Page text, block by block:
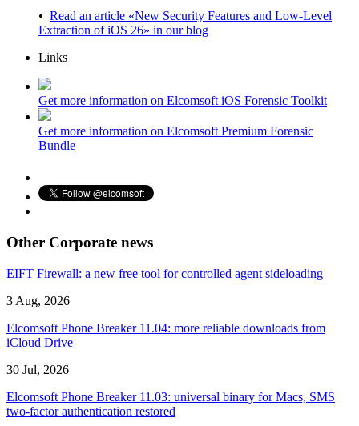
• Read an article «New Security Features and Low-Level
Extraction of iOS 26» in our blog
Links
Get more information on Elcomsoft iOS Forensic Toolkit
Get more information on Elcomsoft Premium Forensic
Bundle
Other Corporate news
EIFT Firewall: a new free tool for controlled agent sideloading
3 Aug, 2026
Elcomsoft Phone Breaker 11.04: more reliable downloads from
iCloud Drive
30 Jul, 2026
Elcomsoft Phone Breaker 11.03: universal binary for Macs, SMS
two-factor authentication restored